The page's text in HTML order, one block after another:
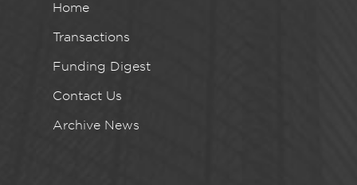
Home
Transactions
Funding Digest
Contact Us
Archive News